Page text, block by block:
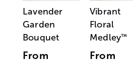
Lavender
Garden
Bouquet
From
Vibrant
Floral
Medley™
From